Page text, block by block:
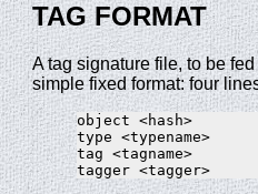
TAG FORMAT
A tag signature file, to be
simple fixed format: four
object <hash>
type <typename>
tag <tagname>